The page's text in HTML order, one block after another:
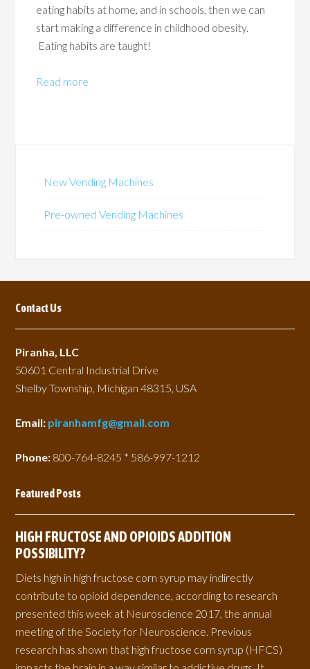
eating habits at home, and in schools, then we can
start making a difference in childhood obesity.
Eating habits are taught!
Read more
New Vending Machines
Pre-owned Vending Machines
Contact Us
Piranha, LLC
50601 Central Industrial Drive
Shelby Township, Michigan 48315, USA
Email: piranhamfg@gmail.com
Phone: 800-764-8245 * 586-997-1212
Featured Posts
HIGH FRUCTOSE AND OPIOIDS ADDITION
POSSIBILITY?
Diets high in high fructose corn syrup may indirectly
contribute to opioid dependence, according to research
presented this week at Neuroscience 2017, the annual
meeting of the Society for Neuroscience. Previous
research has shown that high fructose corn syrup (HFCS)